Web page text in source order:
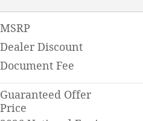
MSRP
Dealer Discount
Document Fee
Guaranteed Offer
Price